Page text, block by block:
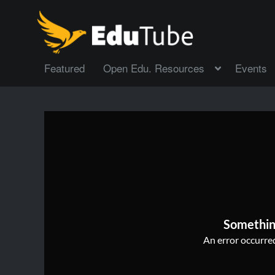
Featured Open Edu. Resources Events
An error